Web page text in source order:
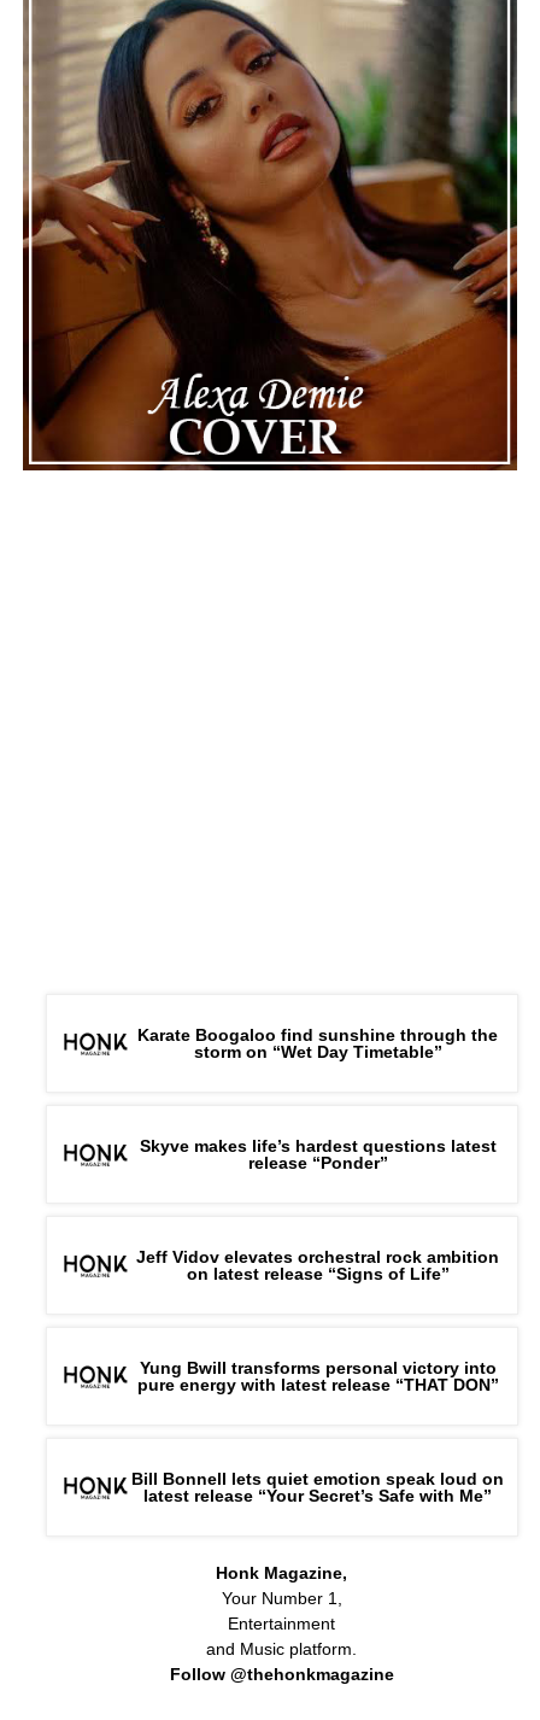
continue to define the very best moments in modern
jazz.
See also
Tune In! Blac Youngsta Teams Up With
Da Baby On Jess Carp-Produced Bop ‘Saving
Money’
Connect withMaija Spotify|| Instagram Facebook||
Youtube
ADVERTISEMENT
Karate Boogaloo find sunshine through the
storm on “Wet Day Timetable”
Skyve makes life’s hardest questions latest
release “Ponder”
Jeff Vidov elevates orchestral rock ambition
on latest release “Signs of Life”
Yung Bwill transforms personal victory into
pure energy with latest release “THAT DON”
Bill Bonnell lets quiet emotion speak loud on
latest release “Your Secret’s Safe with Me”
Honk Magazine,
Your Number 1,
Entertainment
and Music platform.
Follow @thehonkmagazine